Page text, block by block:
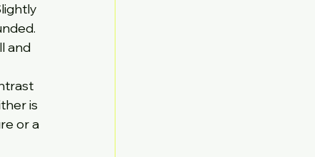
and
is
or a